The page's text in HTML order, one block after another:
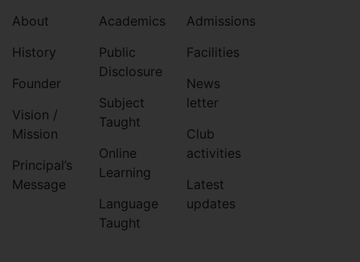
About
History
Founder
Vision /
Mission
Principal’s
Message
Academics
Public
Disclosure
Subject
Taught
Online
Learning
Language
Taught
Admissions
Facilities
News
letter
Club
activities
Latest
updates